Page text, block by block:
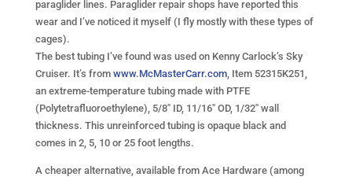
paraglider lines. Paraglider repair shops have reported this
wear and I’ve noticed it myself (I fly mostly with these types of
cages).
The best tubing I’ve found was used on Kenny Carlock’s Sky
Cruiser. It’s from www.McMasterCarr.com, Item 52315K251,
an extreme-temperature tubing made with PTFE
(Polytetrafluoroethylene), 5/8″ ID, 11/16″ OD, 1/32″ wall
thickness. This unreinforced tubing is opaque black and
comes in 2, 5, 10 or 25 foot lengths.
A cheaper alternative, available from Ace Hardware (among